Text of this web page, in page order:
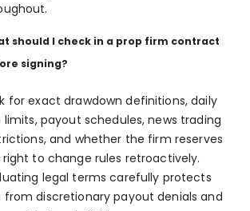
should I check in a prop firm contract
signing?
for exact drawdown definitions, daily
limits, payout schedules, news trading
and whether the firm reserves
to change rules retroactively.
legal terms carefully protects
from discretionary payout denials and